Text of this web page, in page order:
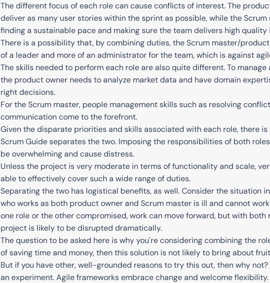
The different focus of each role can cause conflicts of interest. The
deliver as many user stories within the sprint as possible, while the
finding a sustainable pace and making sure the team delivers high quality
There is a possibility that, by combining duties, the Scrum master/
of a leader and more of an administrator for the team, which is against
The skills needed to perform each role are also quite different. To
the product owner needs to analyze market data and have domain
right decisions.
For the Scrum master, people management skills such as resolving
communication come to the forefront.
Given the disparate priorities and skills associated with each role, there is
Scrum Guide separates the two. Imposing the responsibilities of both
be overwhelming and cause distress.
Unless the project is very moderate in terms of functionality and scale,
able to effectively cover such a wide range of duties.
Separating the two has logistical benefits, as well. Consider the situation
who works as both product owner and Scrum master is ill and cannot
one role or the other compromised, work can move forward, but with both
project is likely to be disrupted dramatically.
The question to be asked here is why you're considering combining the
of saving time and money, then this solution is not likely to bring about
But if you have other, well-grounded reasons to try this out, then why
an experiment. Agile frameworks embrace change and welcome flexibility.